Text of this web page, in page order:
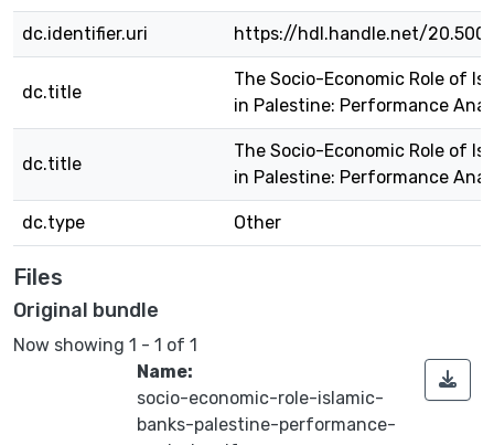
dc.identifier.uri https://hdl.handle.net/
dc.title
The Socio-Economic Role of
in Palestine: Performance
dc.title
The Socio-Economic Role of
in Palestine: Performance
dc.type Other
Files
Original bundle
Now showing 1 - 1 of 1
Name:
socio-economic-role-islamic-
banks-palestine-performance-